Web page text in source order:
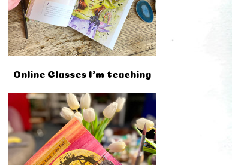
Online Classes I'm teaching